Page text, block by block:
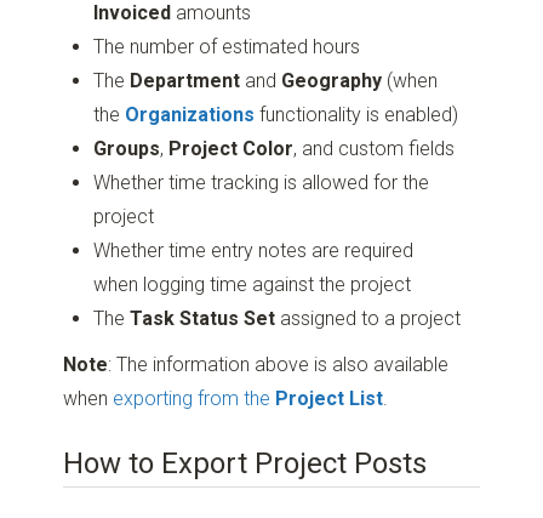
Invoiced amounts
The number of estimated hours
The Department and Geography (when
the Organizations functionality is enabled)
Groups, Project Color, and custom fields
Whether time tracking is allowed for the
project
Whether time entry notes are required
when logging time against the project
TheTask Status Set assigned to a project
Note: The information above is also available
when exporting from the Project List.
How to Export Project Posts